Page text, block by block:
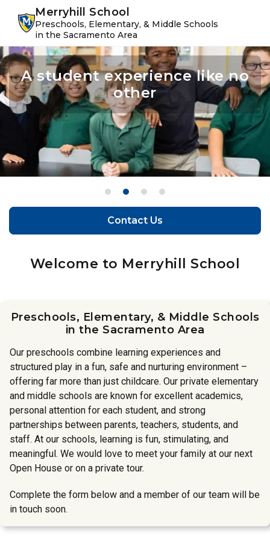
primary
navigation
Merryhill School
Preschools, Elementary, & Middle Schools
in the Sacramento Area
The perfect balance of
learning and play
Contact Us
A student experience like no
other
Contact Us
Confidence leads to success
Make the most of their
potential
Welcome to Merryhill School
Preschools, Elementary, & Middle Schools
in the Sacramento Area
Our preschools combine learning experiences and
structured play in a fun, safe and nurturing environment –
offering far more than just childcare. Our private elementary
and middle schools are known for excellent academics,
personal attention for each student, and strong
partnerships between parents, teachers, students, and
staff. At our schools, learning is fun, stimulating, and
meaningful. We would love to meet your family at our next
Open House or on a private tour.
Complete the form below and a member of our team will be
in touch soon.